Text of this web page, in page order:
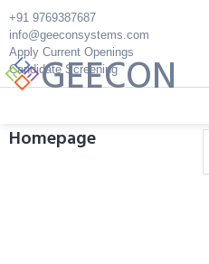
Skip
to
content
Candidate Screening
Apply Current Openings
info@geeconsystems.com
+91 9769387687
GEECON
Homepage